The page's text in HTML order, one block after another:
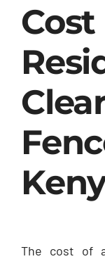
The cost of